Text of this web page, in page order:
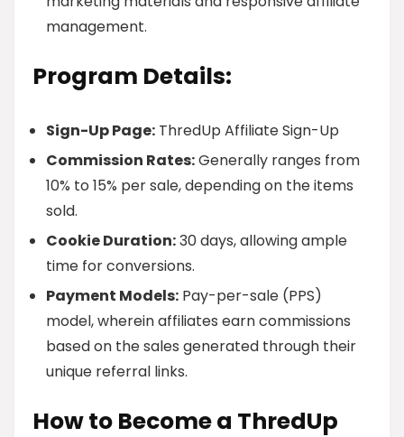
management.
Program Details:
Sign-Up Page: ThredUp Affiliate Sign-Up
Commission Rates:Generally ranges from
10% to 15% per sale, depending on the items
sold.
Cookie Duration:30 days, allowing ample
time for conversions.
Payment Models: Pay-per-sale (PPS)
model, wherein affiliates earn commissions
based on the sales generated through their
unique referral links.
How to Become a ThredUp